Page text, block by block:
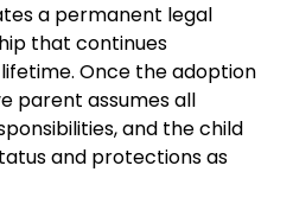
a permanent legal
that continues
Once the adoption
parent assumes all
and the child
and protections as